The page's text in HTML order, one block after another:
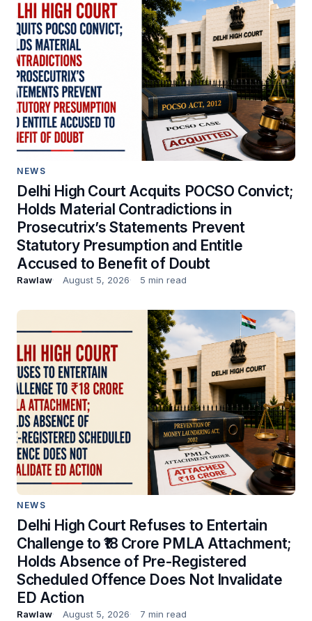
NEWS
Delhi High Court Acquits POCSO Convict;
Holds Material Contradictions in
Prosecutrix’s Statements Prevent
Statutory Presumption and Entitle
Accused to Benefit of Doubt
Rawlaw August 5, 2026 5 min read
NEWS
Delhi High Court Refuses to Entertain
Challenge to ₹18 Crore PMLA Attachment;
Holds Absence of Pre-Registered
Scheduled Offence Does Not Invalidate
ED Action
Rawlaw August 5, 2026 7 min read